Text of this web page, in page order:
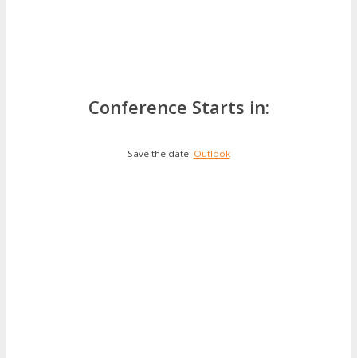
Conference Starts in:
Save the date: Outlook